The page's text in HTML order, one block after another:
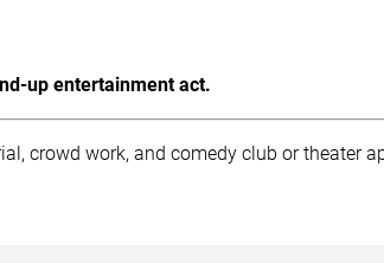
up entertainment act.
crowd work, and comedy club or theater